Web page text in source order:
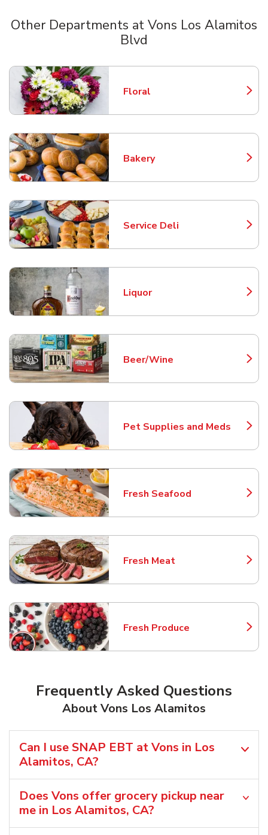
Other Departments at Vons Los Alamitos
Blvd
Floral
Link Opens in New Tab
Bakery
Link Opens in New Tab
Service Deli
Link Opens in New Tab
Liquor
Link Opens in New Tab
Beer/Wine
Link Opens in New Tab
Pet Supplies and Meds
Link Opens in New Tab
Fresh Seafood
Link Opens in New Tab
Fresh Meat
Link Opens in New Tab
Fresh Produce
Link Opens in New Tab
Frequently Asked Questions
About Vons Los Alamitos
Can I use SNAP EBT at Vons in Los
Alamitos, CA?
Does Vons offer grocery pickup near
me in Los Alamitos, CA?